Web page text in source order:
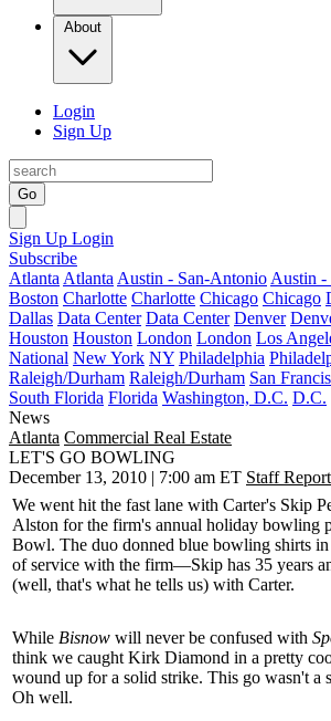
About
Login
Sign Up
Go
Sign Up Login
Subscribe
Atlanta Atlanta Austin - San-Antonio Austin -
Boston Charlotte Charlotte Chicago Chicago
Dallas Data Center Data Center Denver
Houston Houston London London Los
National New York NY Philadelphia
Raleigh/Durham Raleigh/Durham San
South Florida Florida Washington, D.C. D.C.
News
Atlanta Commercial Real Estate
LET'S GO BOWLING
December 13, 2010 | 7:00 am ET Staff
We went hit the fast lane with Carter's Skip
Alston for the firm's annual holiday bowling
Bowl. The duo donned blue bowling shirts in
of service with the firm—Skip has 35 years
(well, that's what he tells us) with Carter.
While Bisnow will never be confused with
think we caught Kirk Diamond in a pretty
wound up for a solid strike. This go wasn't a
Oh well.